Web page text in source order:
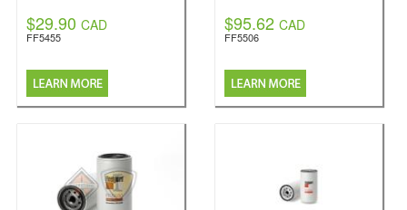
$29.90 CAD
FF5455
$95.62 CAD
FF5506